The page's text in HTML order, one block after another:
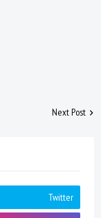
Next Post
Twitter